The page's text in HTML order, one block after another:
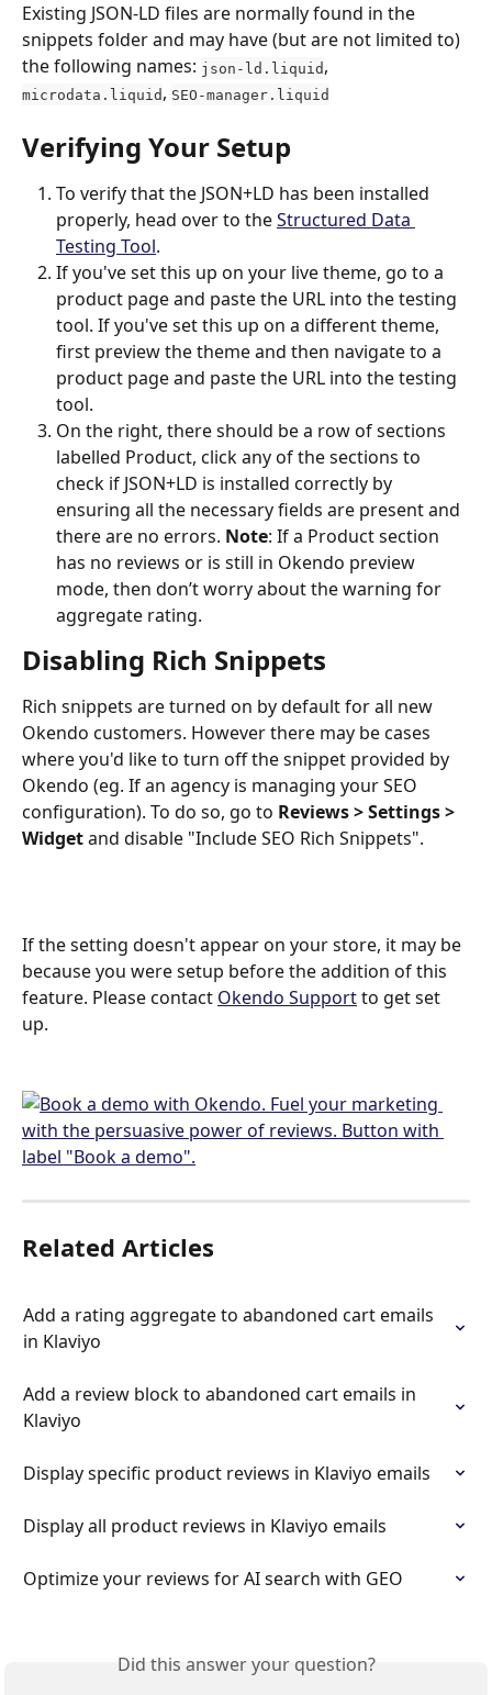
Existing JSON-LD files are normally found in the
snippets folder and may have (but are not limited to)
the following names: json-ld.liquid ,
microdata.liquid , SEO-manager.liquid
Verifying Your Setup
To verify that the JSON+LD has been installed
properly, head over to the Structured Data
Testing Tool.
If you've set this up on your live theme, go to a
product page and paste the URL into the testing
tool. If you've set this up on a different theme,
first preview the theme and then navigate to a
product page and paste the URL into the testing
tool.
On the right, there should be a row of sections
labelled Product, click any of the sections to
check if JSON+LD is installed correctly by
ensuring all the necessary fields are present and
there are no errors. Note: If a Product section
has no reviews or is still in Okendo preview
mode, then don’t worry about the warning for
aggregate rating.
Disabling Rich Snippets
Rich snippets are turned on by default for all new
Okendo customers. However there may be cases
where you'd like to turn off the snippet provided by
Okendo (eg. If an agency is managing your SEO
configuration). To do so, go to Reviews > Settings >
Widget and disable "Include SEO Rich Snippets".
If the setting doesn't appear on your store, it may be
because you were setup before the addition of this
feature. Please contact Okendo Support to get set
up.
Related Articles
Add a rating aggregate to abandoned cart emails
in Klaviyo
Add a review block to abandoned cart emails in
Klaviyo
Display specific product reviews in Klaviyo emails
Display all product reviews in Klaviyo emails
Optimize your reviews for AI search with GEO
Did this answer your question?